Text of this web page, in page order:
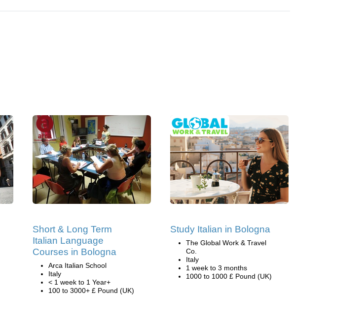
Short & Long Term
Italian Language
Courses in Bologna
Arca Italian School
Italy
< 1 week to 1 Year+
100 to 3000+ £ Pound (UK)
Study Italian in Bologna
The Global Work & Travel
Co.
Italy
1 week to 3 months
1000 to 1000 £ Pound (UK)